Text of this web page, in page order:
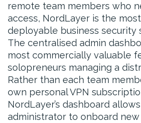
remote team members who
access, NordLayer is the
deployable business security
The centralised admin
most commercially valuable
solopreneurs managing a
Rather than each team
own personal VPN
NordLayer’s dashboard
administrator to onboard new